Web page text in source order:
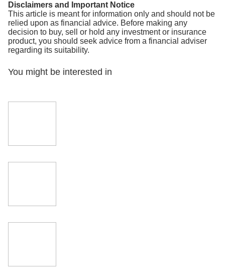
Disclaimers and Important Notice
This article is meant for information only and should not be
relied upon as financial advice. Before making any
decision to buy, sell or hold any investment or insurance
product, you should seek advice from a financial adviser
regarding its suitability.
You might be interested in